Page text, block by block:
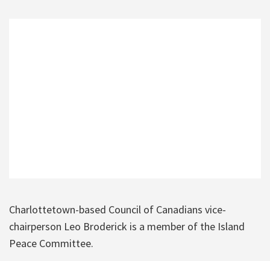
Charlottetown-based Council of Canadians vice-
chairperson Leo Broderick is a member of the Island
Peace Committee.